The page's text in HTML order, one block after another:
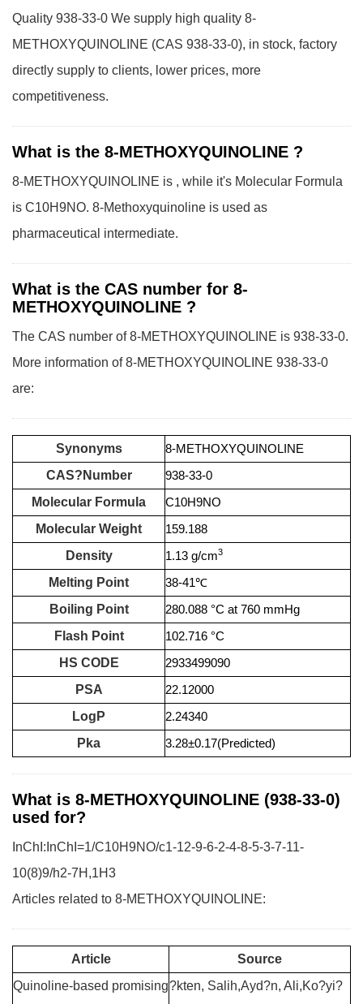
Quality 938-33-0 We supply high quality 8-
METHOXYQUINOLINE (CAS 938-33-0), in stock, factory
directly supply to clients, lower prices, more
competitiveness.
What is the 8-METHOXYQUINOLINE ?
8-METHOXYQUINOLINE is , while it's Molecular Formula
is C10H9NO. 8-Methoxyquinoline is used as
pharmaceutical intermediate.
What is the CAS number for 8-
METHOXYQUINOLINE ?
The CAS number of 8-METHOXYQUINOLINE is 938-33-0.
More information of 8-METHOXYQUINOLINE 938-33-0
are:
Synonyms
8-METHOXYQUINOLINE
CAS?Number
938-33-0
Molecular Formula
C10H9NO
Molecular Weight
159.188
Density
1.13 g/cm3
Melting Point
38-41℃
Boiling Point
280.088 °C at 760 mmHg
Flash Point
102.716 °C
HS CODE
2933499090
PSA
22.12000
LogP
2.24340
Pka
3.28±0.17(Predicted)
What is 8-METHOXYQUINOLINE (938-33-0)
used for?
InChI:InChI=1/C10H9NO/c1-12-9-6-2-4-8-5-3-7-11-
10(8)9/h2-7H,1H3
Articles related to 8-METHOXYQUINOLINE:
Article
Source
Quinoline-based promising?kten, Salih,Ayd?n, Ali,Ko?yi?